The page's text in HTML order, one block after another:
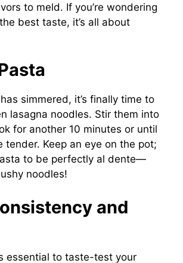
to meld. If you’re wondering
best taste, it’s all about
simmered, it’s finally time to
lasagna noodles. Stir them into
for another 10 minutes or until
tender. Keep an eye on the pot;
to be perfectly al dente—
noodles!
and
essential to taste-test your